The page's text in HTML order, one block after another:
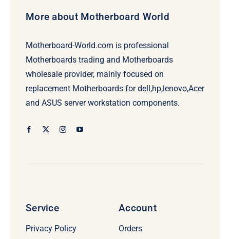
More about Motherboard World
Motherboard-World.com is professional
Motherboards trading and Motherboards
wholesale provider, mainly focused on
replacement Motherboards for dell,hp,lenovo,Acer
and ASUS server workstation components.
Service
Privacy Policy
Account
Orders